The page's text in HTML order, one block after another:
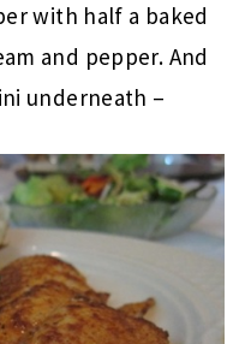
with half a baked
and pepper. And
underneath –